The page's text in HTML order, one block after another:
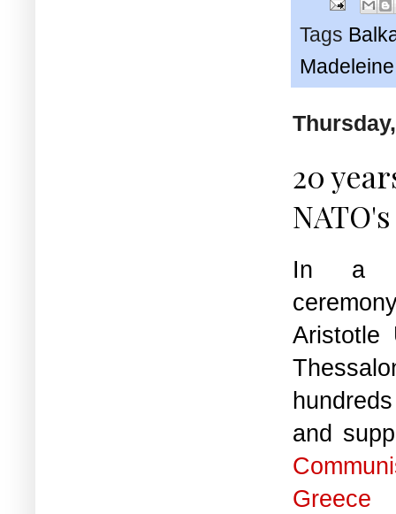
Tags
20
In a
Aristotle
and
Greece